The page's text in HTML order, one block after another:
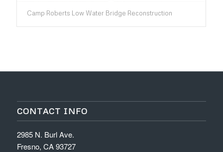
Camp Roberts Low Water Bridge Reconstruction
CONTACT INFO
2985 N. Burl Ave.
Fresno, CA 93727